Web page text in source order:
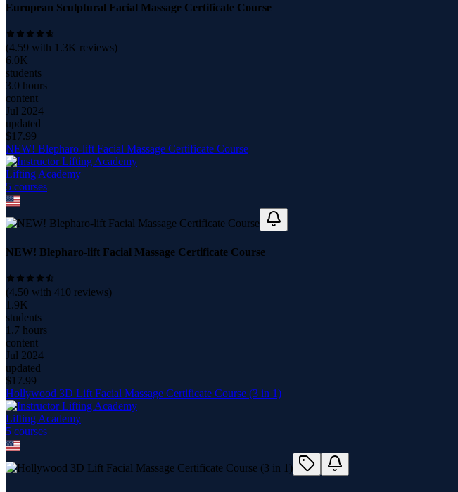
European Sculptural Facial Massage Certificate Course
(4.59 with 1.3K reviews)
6.0K
students
3.0 hours
content
Jul 2024
updated
$17.99
NEW! Blepharo-lift Facial Massage Certificate Course
Lifting Academy
5 courses
NEW! Blepharo-lift Facial Massage Certificate Course
(4.50 with 410 reviews)
1.9K
students
1.7 hours
content
Jul 2024
updated
$17.99
Hollywood 3D Lift Facial Massage Certificate Course (3 in 1)
Lifting Academy
5 courses